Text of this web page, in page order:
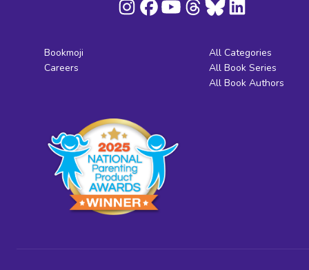
Bookmoji
Careers
All Categories
All Book Series
All Book Authors